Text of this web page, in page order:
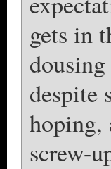
gets in
despite
hoping,
screw-